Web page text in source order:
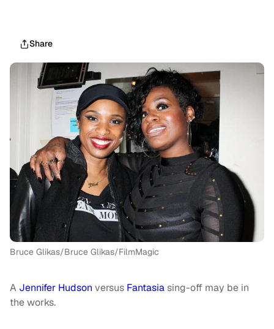
Share
Bruce Glikas/Bruce Glikas/FilmMagic
A Jennifer Hudson versus Fantasiasing-off may be in
the works.